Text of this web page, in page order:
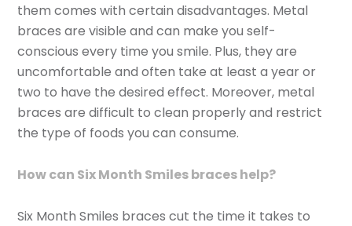
them comes with certain disadvantages. Metal
braces are visible and can make you self-
conscious every time you smile. Plus, they are
uncomfortable and often take at least a year or
two to have the desired effect. Moreover, metal
braces are difficult to clean properly and restrict
the type of foods you can consume.
How can Six Month Smiles braces help?
Six Month Smiles braces cut the time it takes to